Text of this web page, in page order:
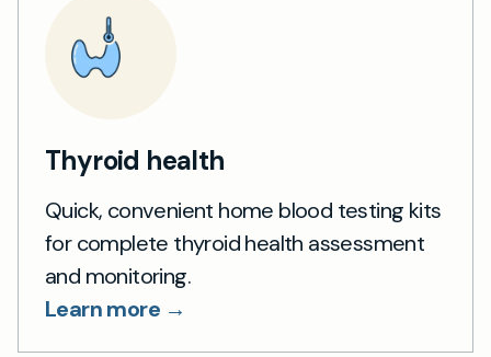
Thyroid health
Quick, convenient home blood testing kits
for complete thyroid health assessment
and monitoring.
Learn more →